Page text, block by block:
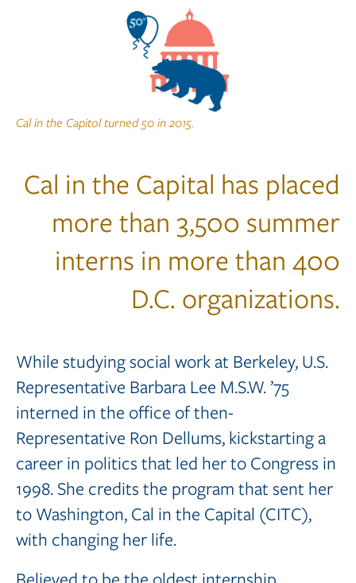
Cal in the Capitol turned 50 in 2015.
Cal in the Capital has placed
more than 3,500 summer
interns in more than 400
D.C. organizations.
While studying social work at Berkeley, U.S.
Representative Barbara Lee M.S.W. ’75
interned in the office of then-
Representative Ron Dellums, kickstarting a
career in politics that led her to Congress in
1998. She credits the program that sent her
to Washington, Cal in the Capital (CITC),
with changing her life.